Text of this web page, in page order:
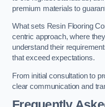
premium materials to
What sets Resin Flooring
centric approach, where
understand their
that exceed expectations.
From initial consultation to
clear communication and